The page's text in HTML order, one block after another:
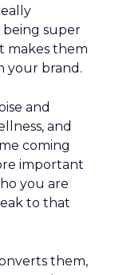
super
makes them
your brand.
and
and
coming
important
you are
to that
them,